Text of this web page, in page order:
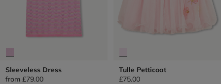
Sleeveless Dress
from £79.00
Tulle Petticoat
£75.00